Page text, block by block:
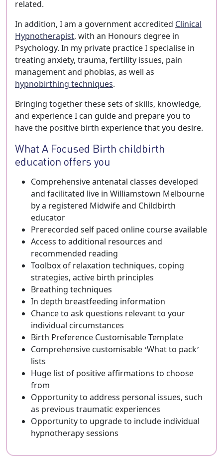
related.
In addition, I am a government accredited Clinical
Hypnotherapist, with an Honours degree in
Psychology. In my private practice I specialise in
treating anxiety, trauma, fertility issues, pain
management and phobias, as well as
hypnobirthing techniques.
Bringing together these sets of skills, knowledge,
and experience I can guide and prepare you to
have the positive birth experience that you desire.
What A Focused Birth childbirth
education offers you
Comprehensive antenatal classes developed
and facilitated live in Williamstown Melbourne
by a registered Midwife and Childbirth
educator
Prerecorded self paced online course available
Access to additional resources and
recommended reading
Toolbox of relaxation techniques, coping
strategies, active birth principles
Breathing techniques
In depth breastfeeding information
Chance to ask questions relevant to your
individual circumstances
Birth Preference Customisable Template
Comprehensive customisable ‘What to pack’
lists
Huge list of positive affirmations to choose
from
Opportunity to address personal issues, such
as previous traumatic experiences
Opportunity to upgrade to include individual
hypnotherapy sessions